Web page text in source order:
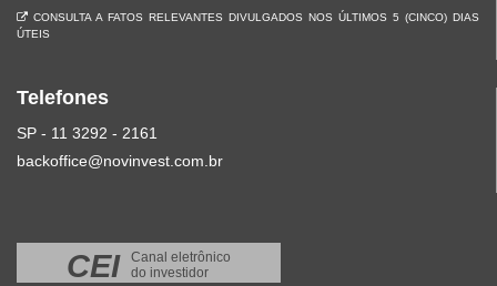
CONSULTA A FATOS RELEVANTES DIVULGADOS NOS ÚLTIMOS 5 (CINCO) DIAS
ÚTEIS
Telefones
SP - 11 3292 - 2161
backoffice@novinvest.com.br
CEI
Canal eletrônico
do investidor